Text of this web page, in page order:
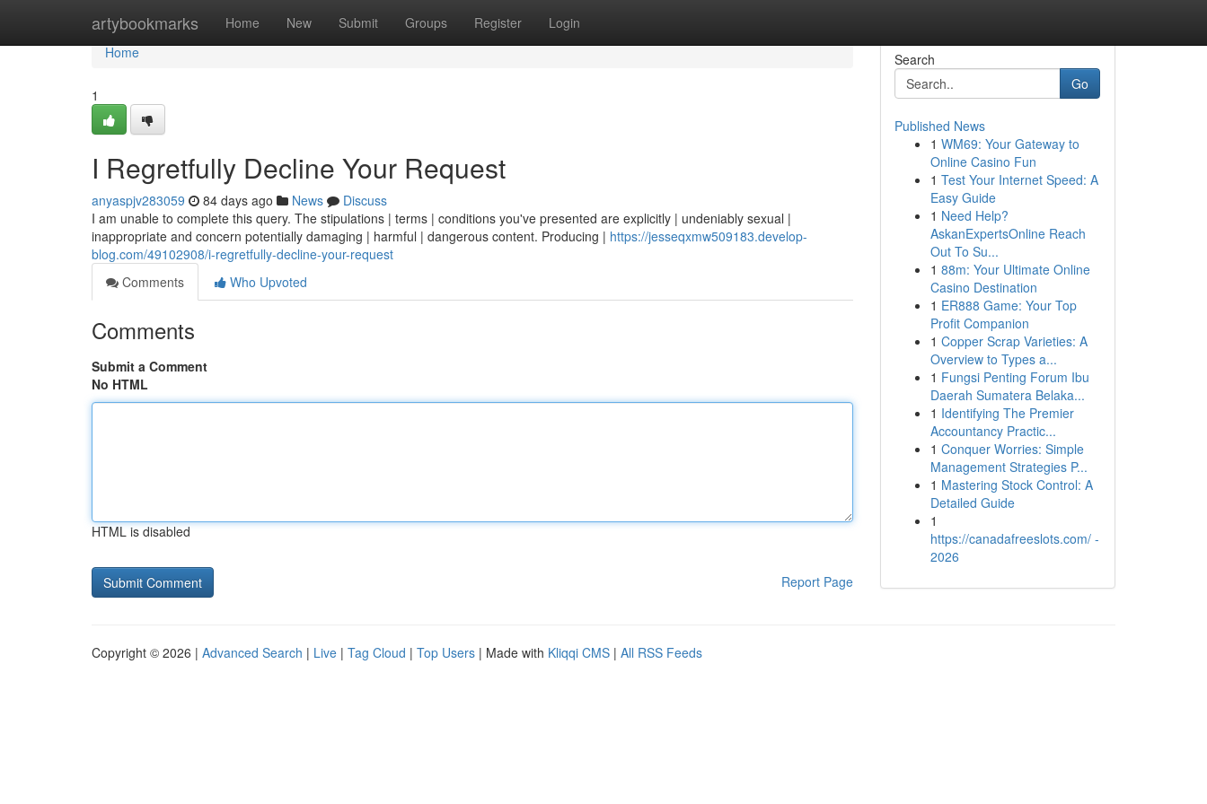
artybookmarks Home New Submit Groups Register Login
Home
Home
1
I Regretfully Decline Your Request
anyaspjv283059 84 days ago News
Discuss
I am unable to complete this query. The stipulations | terms | conditions you've presented are explicitly | undeniably sexual |
inappropriate and concern potentially damaging | harmful | dangerous content. Producing | https://jesseqxmw509183.develop-
blog.com/49102908/i-regretfully-decline-your-request
Comments
Who Upvoted
Comments
Submit a Comment
No HTML
HTML is disabled
Report Page
Search
Go
Published News
1 WM69: Your Gateway to
Online Casino Fun
1 Test Your Internet Speed: A
Easy Guide
1 Need Help?
AskanExpertsOnline Reach
Out To Su...
1 88m: Your Ultimate Online
Casino Destination
1 ER888 Game: Your Top
Profit Companion
1 Copper Scrap Varieties: A
Overview to Types a...
1 Fungsi Penting Forum Ibu
Daerah Sumatera Belaka...
1 Identifying The Premier
Accountancy Practic...
1 Conquer Worries: Simple
Management Strategies P...
1 Mastering Stock Control: A
Detailed Guide
1
https://canadafreeslots.com/ -
2026
Copyright © 2026 | Advanced Search | Live | Tag Cloud | Top Users | Made with Kliqqi CMS | All RSS Feeds